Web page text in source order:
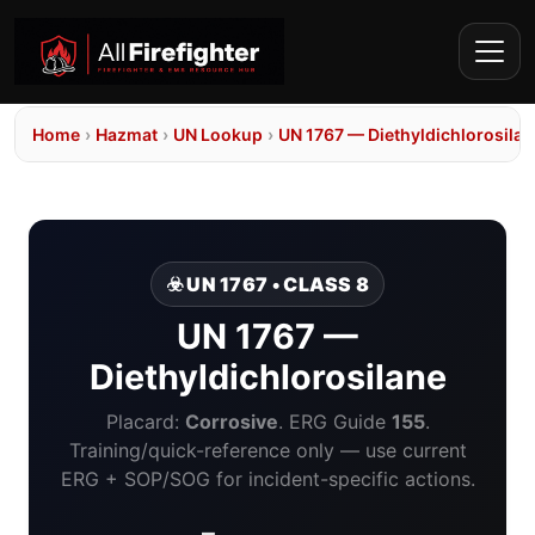
Home › Hazmat › UN Lookup › UN 1767 —
☣️ UN 1767 • CLASS 8
UN 1767 —
Diethyldichlorosilane
Placard: Corrosive. ERG Guide 155.
Training/quick-reference only — use current
ERG + SOP/SOG for incident-specific actions.